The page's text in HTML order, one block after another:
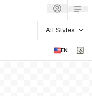
All Styles
EN